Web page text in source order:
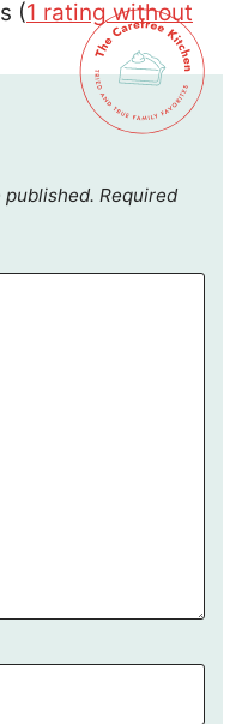
(1 rating without
published. Required